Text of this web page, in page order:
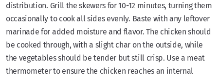
distribution. Grill the skewers for 10-12 minutes, turning them
occasionally to cook all sides evenly. Baste with any leftover
marinade for added moisture and flavor. The chicken should
be cooked through, with a slight char on the outside, while
the vegetables should be tender but still crisp. Use a meat
thermometer to ensure the chicken reaches an internal